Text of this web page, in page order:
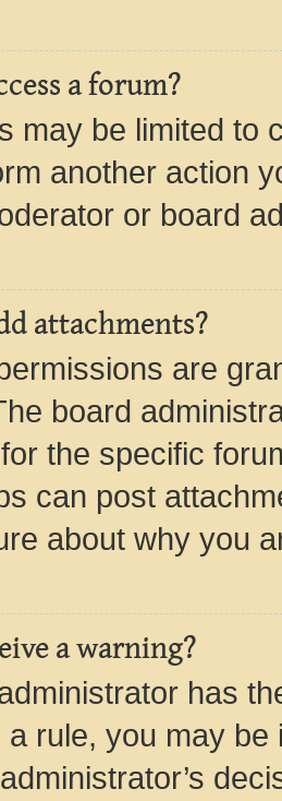
a forum?
may be limited to
another action
or board
attachments?
are
board
the specific
can post
about why you
a warning?
has
a rule, you may